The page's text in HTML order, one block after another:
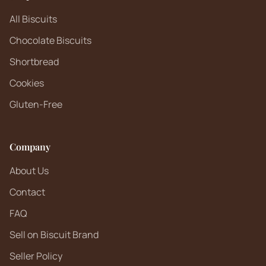
All Biscuits
Chocolate Biscuits
Shortbread
Cookies
Gluten-Free
Company
About Us
Contact
FAQ
Sell on Biscuit Brand
Seller Policy